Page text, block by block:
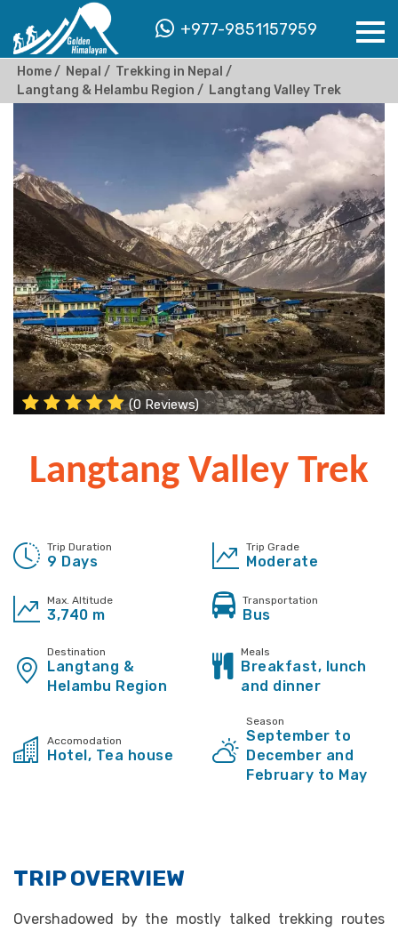
+977-9851157959
Home Nepal
Trekking in Nepal
Langtang & Helambu Region
Langtang Valley Trek
(0 Reviews)
Langtang Valley Trek
Trip Duration
9 Days
Trip Grade
Moderate
Max. Altitude
3,740 m
Transportation
Bus
Destination
Langtang &
Helambu Region
Meals
Breakfast, lunch
and dinner
Accomodation
Hotel, Tea house
Season
September to
December and
February to May
TRIP OVERVIEW
Overshadowed by the mostly talked trekking routes